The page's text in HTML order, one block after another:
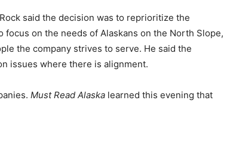
said the decision was to reprioritize the
on the needs of Alaskans on the North Slope,
the company strives to serve. He said the
issues where there is alignment.
Must Read Alaska learned this evening that